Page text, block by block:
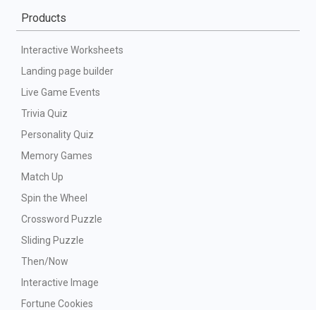
Products
Interactive Worksheets
Landing page builder
Live Game Events
Trivia Quiz
Personality Quiz
Memory Games
Match Up
Spin the Wheel
Crossword Puzzle
Sliding Puzzle
Then/Now
Interactive Image
Fortune Cookies